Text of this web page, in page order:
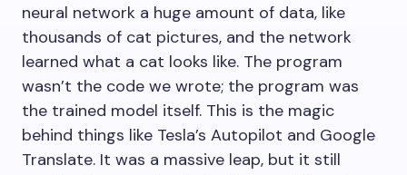
neural network a huge amount of data, like
thousands of cat pictures, and the network
learned what a cat looks like. The program
wasn’t the code we wrote; the program was
the trained model itself. This is the magic
behind things like Tesla’s Autopilot and Google
Translate. It was a massive leap, but it still